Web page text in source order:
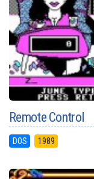
Remote Control
DOS 1989